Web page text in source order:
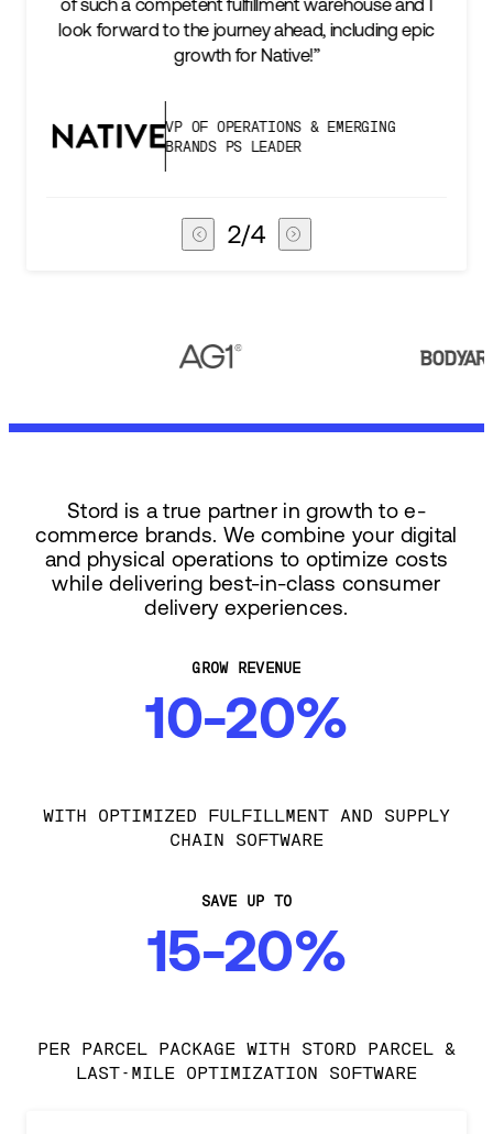
of such a competent fulfillment warehouse and I
look forward to the journey ahead, including epic
growth for Native!”
VP OF OPERATIONS & EMERGING
BRANDS PS LEADER
2/4
Stord is a true partner in growth to e-
commerce brands. We combine your digital
and physical operations to optimize costs
while delivering best-in-class consumer
delivery experiences.
GROW REVENUE
10-20%
WITH OPTIMIZED FULFILLMENT AND SUPPLY
CHAIN SOFTWARE
SAVE UP TO
15-20%
PER PARCEL PACKAGE WITH STORD PARCEL &
LAST-MILE OPTIMIZATION SOFTWARE